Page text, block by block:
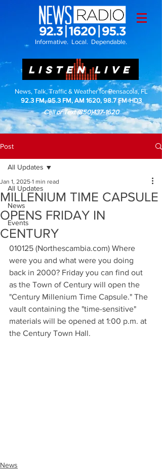
Informative. Local. Dependable.
LISTEN LIVE
News, Talk, Traffic & Weather for Pensacola, FL
92.3 FM, 95.3 FM, AM 1620, 98.7 FM-HD3
Call or Text(850)437-1620
Post
All Updates
News
Events
All Updates
MILLENIUM TIME CAPSULE
OPENS FRIDAY IN
CENTURY
Jan 1, 2025 1 min read
010125 (Northescambia.com) Where
were you and what were you doing
back in 2000? Friday you can find out
as the Town of Century will open the
"Century Millenium Time Capsule." The
vault containing the "time-sensitive"
materials will be opened at 1:00 p.m. at
the Century Town Hall.
News